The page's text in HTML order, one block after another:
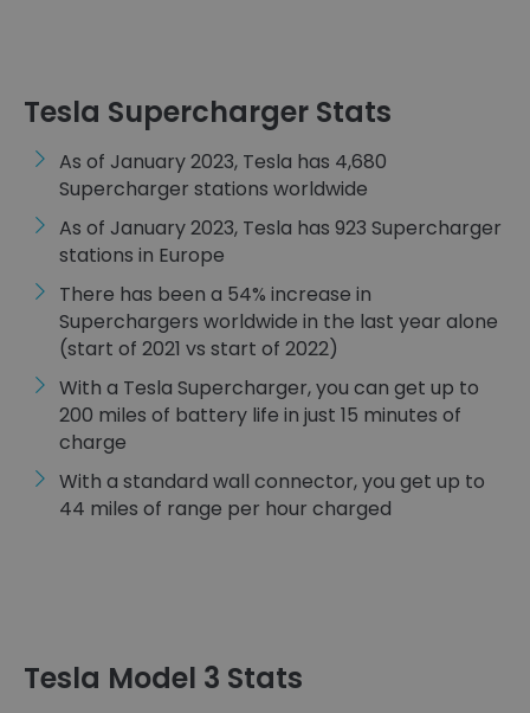
Tesla Supercharger Stats
As of January 2023, Tesla has 4,680
Supercharger stations worldwide
As of January 2023, Tesla has 923 Supercharger
stations in Europe
There has been a 54% increase in
Superchargers worldwide in the last year alone
(start of 2021 vs start of 2022)
With a Tesla Supercharger, you can get up to
200 miles of battery life in just 15 minutes of
charge
With a standard wall connector, you get up to
44 miles of range per hour charged
Tesla Model 3 Stats